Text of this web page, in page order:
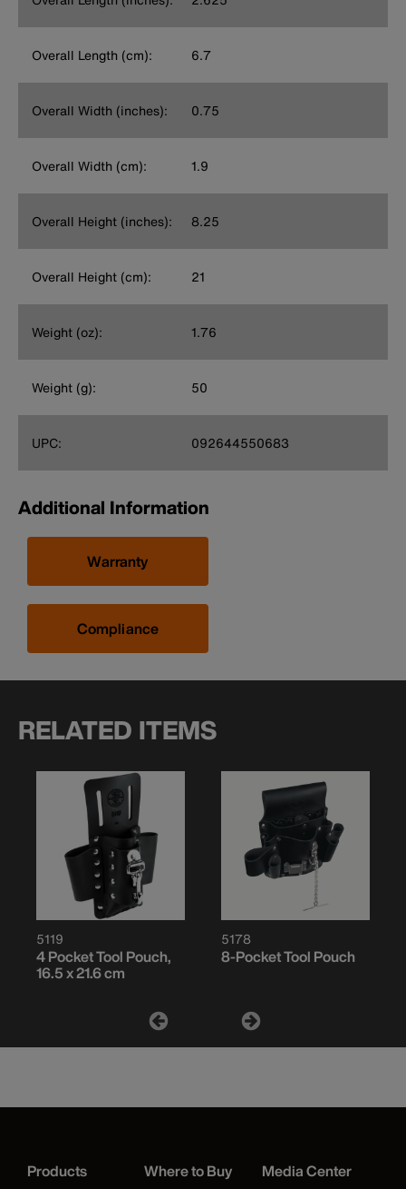
Overall Length (cm): 6.7
Overall Width (inches): 0.75
Overall Width (cm): 1.9
Overall Height (inches): 8.25
Overall Height (cm): 21
Weight (oz): 1.76
Weight (g): 50
UPC: 092644550683
Additional Information
Warranty
Compliance
RELATED ITEMS
5119
4 Pocket Tool Pouch,
16.5 x 21.6 cm
5178
8-Pocket Tool Pouch
Products Where to Buy Media Center